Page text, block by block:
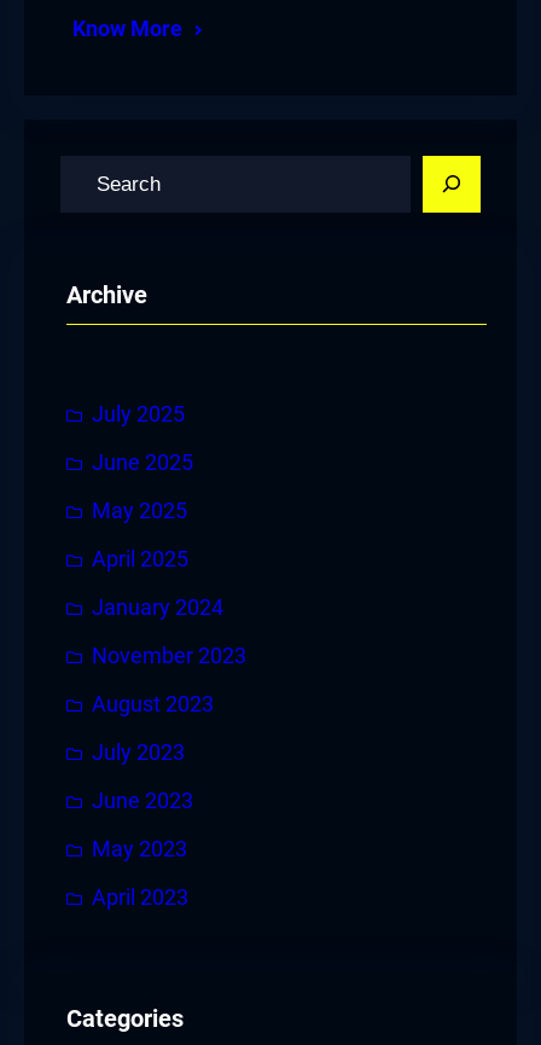
Know More
Archive
July 2025
June 2025
May 2025
April 2025
January 2024
November 2023
August 2023
July 2023
June 2023
May 2023
April 2023
Categories